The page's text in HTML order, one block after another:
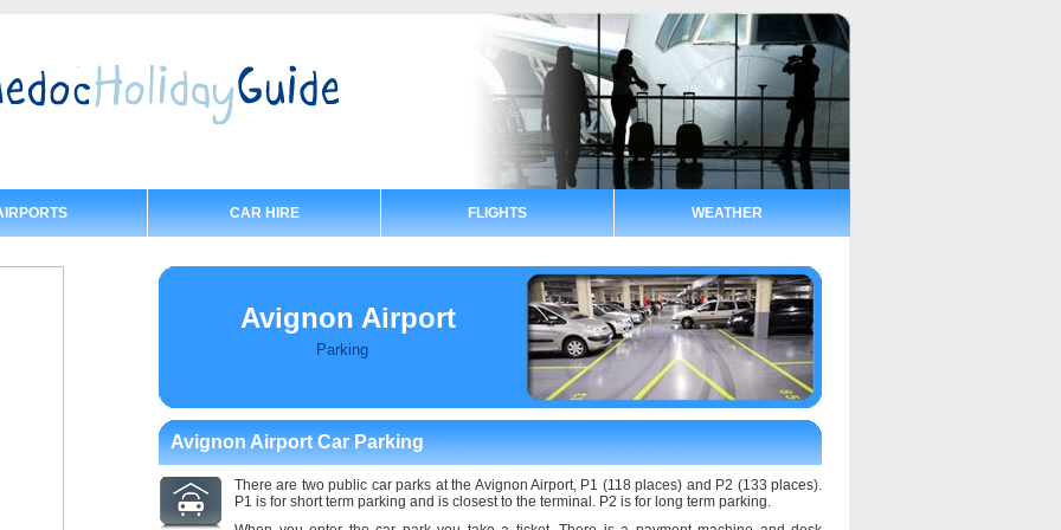
CAR HIRE FLIGHTS WEATHER
Avignon Airport
Parking
Avignon Airport Car Parking
There are two public car parks at the Avignon Airport, P1 (118 places) and P2 (133 places).
P1 is for short term parking and is closest to the terminal. P2 is for long term parking.